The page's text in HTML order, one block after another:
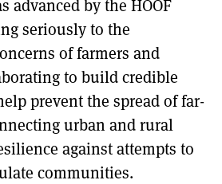
advanced by the HOOF
seriously to the
of farmers and
to build credible
prevent the spread of far-
urban and rural
against attempts to
communities.